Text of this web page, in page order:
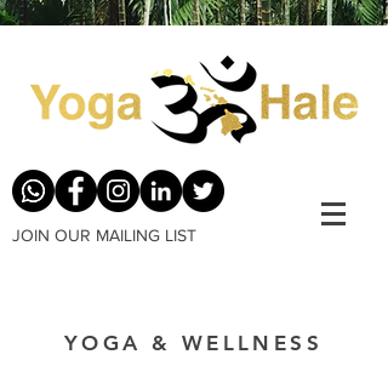
JOIN OUR MAILING LIST
YOGA & WELLNESS